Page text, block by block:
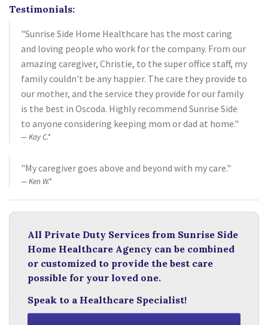
Testimonials:
"Sunrise Side Home Healthcare has the most caring
and loving people who work for the company. From our
amazing caregiver, Christie, to the super office staff, my
family couldn't be any happier. The care they provide to
our mother, and the service they provide for our family
is the best in Oscoda. Highly recommend Sunrise Side
to anyone considering keeping mom or dad at home."
Kay C.*
"My caregiver goes above and beyond with my care."
Ken W.*
All Private Duty Services from Sunrise Side
Home Healthcare Agency can be combined
or customized to provide the best care
possible for your loved one.
Speak to a Healthcare Specialist!